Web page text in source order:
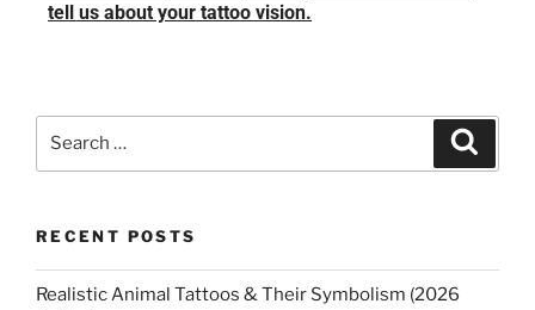
tell us about your tattoo vision.
RECENT POSTS
Realistic Animal Tattoos & Their Symbolism (2026